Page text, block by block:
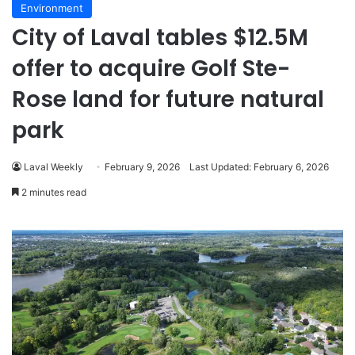
Environment
City of Laval tables $12.5M
offer to acquire Golf Ste-
Rose land for future natural
park
Laval Weekly February 9, 2026 Last Updated: February 6, 2026
2 minutes read